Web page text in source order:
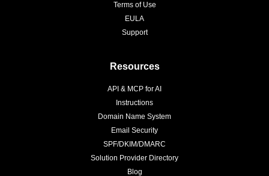
Terms of Use
EULA
Support
Resources
API & MCP for AI
Instructions
Domain Name System
Email Security
SPF/DKIM/DMARC
Solution Provider Directory
Blog